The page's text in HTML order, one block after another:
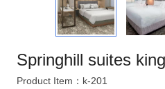
Springhill suites
Product Item：k-201